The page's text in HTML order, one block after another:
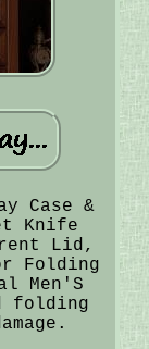
Case &
Knife
Lid,
Folding
Men'S
folding